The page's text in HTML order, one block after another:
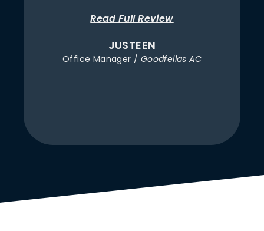
Read Full Review
JUSTEEN
Office Manager / Goodfellas AC